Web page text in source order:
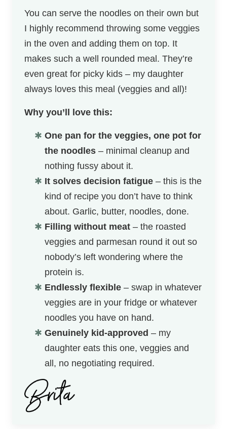
You can serve the noodles on their own but
I highly recommend throwing some veggies
in the oven and adding them on top. It
makes such a well rounded meal. They’re
even great for picky kids – my daughter
always loves this meal (veggies and all)!
Why you’ll love this:
One pan for the veggies, one pot for
the noodles – minimal cleanup and
nothing fussy about it.
It solves decision fatigue – this is the
kind of recipe you don’t have to think
about. Garlic, butter, noodles, done.
Filling without meat – the roasted
veggies and parmesan round it out so
nobody’s left wondering where the
protein is.
Endlessly flexible – swap in whatever
veggies are in your fridge or whatever
noodles you have on hand.
Genuinely kid-approved – my
daughter eats this one, veggies and
all, no negotiating required.